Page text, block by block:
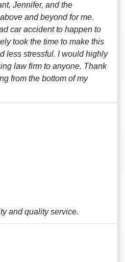
Jennifer, and the
and beyond for me.
car accident to happen to
took the time to make this
less stressful. I would highly
law firm to anyone. Thank
from the bottom of my
and quality service.